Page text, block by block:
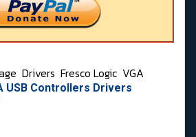
Drivers Fresco Logic VGA
USB Controllers Drivers